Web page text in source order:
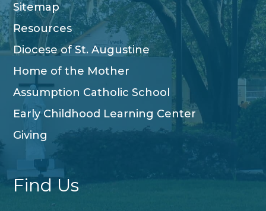
Sitemap
Resources
Diocese of St. Augustine
Home of the Mother
Assumption Catholic School
Early Childhood Learning Center
Giving
Find Us